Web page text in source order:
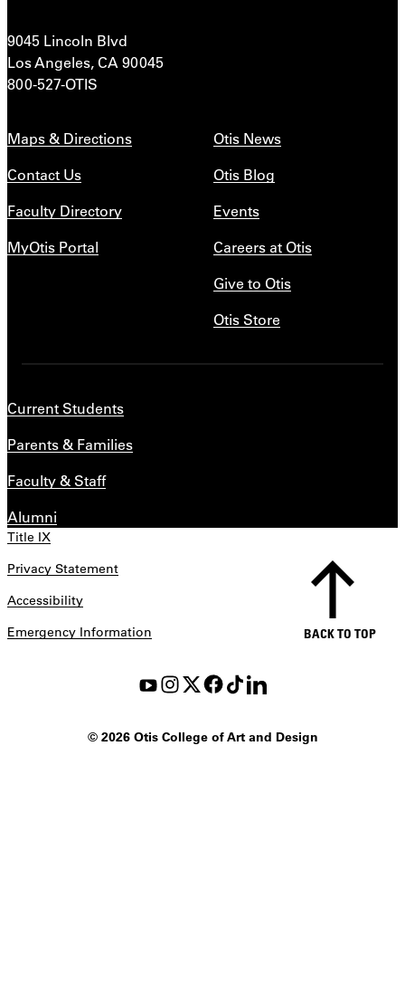
9045 Lincoln Blvd
Los Angeles, CA 90045
800-527-OTIS
Maps & Directions
Contact Us
Faculty Directory
MyOtis Portal
Otis News
Otis Blog
Events
Careers at Otis
Give to Otis
Otis Store
Current Students
Parents & Families
Faculty & Staff
Alumni
Title IX
Privacy Statement
Accessibility
Emergency Information
©2026 Otis College of Art and Design
BACK TO TOP